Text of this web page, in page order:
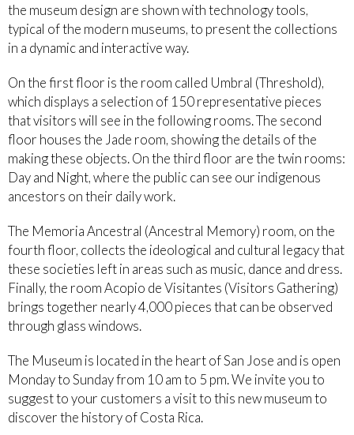
the museum design are shown with technology tools,
typical of the modern museums, to present the collections
in a dynamic and interactive way.
On the first floor is the room called Umbral (Threshold),
which displays a selection of 150 representative pieces
that visitors will see in the following rooms. The second
floor houses the Jade room, showing the details of the
making these objects. On the third floor are the twin rooms:
Day and Night, where the public can see our indigenous
ancestors on their daily work.
The Memoria Ancestral (Ancestral Memory) room, on the
fourth floor, collects the ideological and cultural legacy that
these societies left in areas such as music, dance and dress.
Finally, the room Acopio de Visitantes (Visitors Gathering)
brings together nearly 4,000 pieces that can be observed
through glass windows.
The Museum is located in the heart of San Jose and is open
Monday to Sunday from 10 am to 5 pm. We invite you to
suggest to your customers a visit to this new museum to
discover the history of Costa Rica.